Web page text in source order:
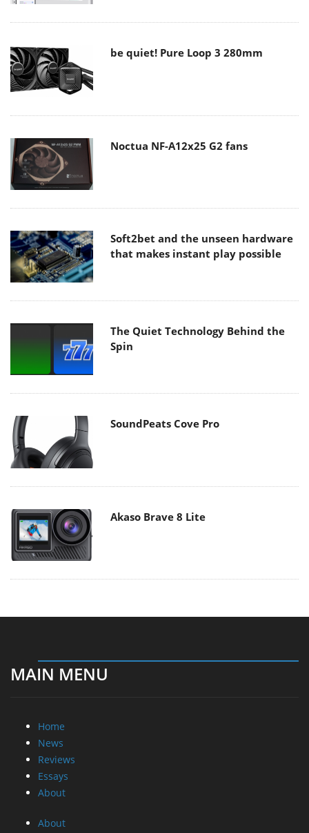
be quiet! Pure Loop 3 280mm
Noctua NF-A12x25 G2 fans
Soft2bet and the unseen hardware
that makes instant play possible
The Quiet Technology Behind the
Spin
SoundPeats Cove Pro
Akaso Brave 8 Lite
MAIN MENU
Home
News
Reviews
Essays
About
About